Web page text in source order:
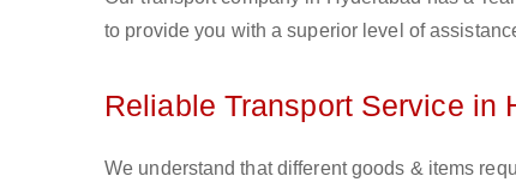
to provide you with a superior level of
Reliable Transport Service in
We understand that different goods & items